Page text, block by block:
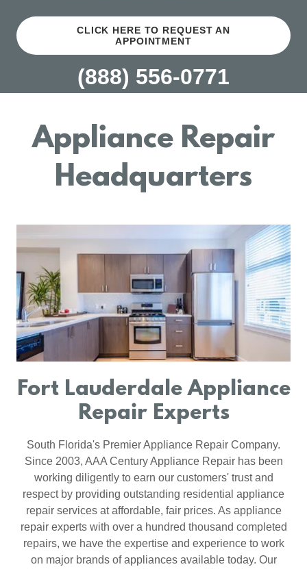
CLICK HERE TO REQUEST AN
APPOINTMENT
(888) 556-0771
Appliance Repair
Headquarters
Fort Lauderdale Appliance
Repair Experts
South Florida's Premier Appliance Repair Company.
Since 2003, AAA Century Appliance Repair has been
working diligently to earn our customers' trust and
respect by providing outstanding residential appliance
repair services at affordable, fair prices. As appliance
repair experts with over a hundred thousand completed
repairs, we have the expertise and experience to work
on major brands of appliances available today. Our